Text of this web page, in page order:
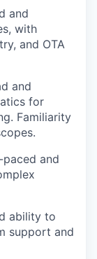
and
with
and OTA
and
for
Familiarity
and
ability to
support and